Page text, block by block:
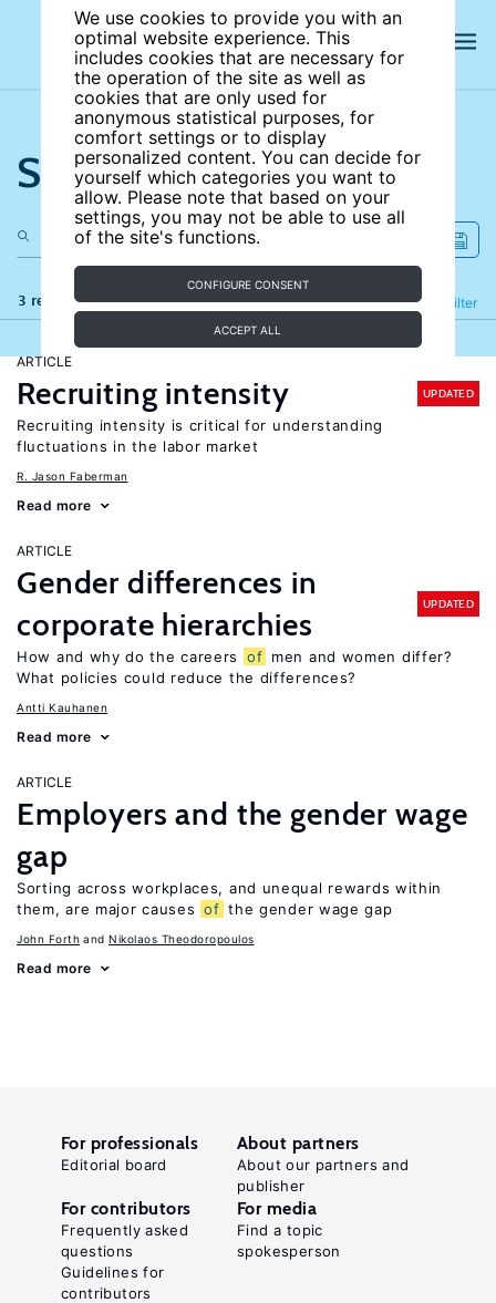
We use cookies to provide you with an
optimal website experience. This
includes cookies that are necessary for
the operation of the site as well as
cookies that are only used for
anonymous statistical purposes, for
comfort settings or to display
personalized content. You can decide for
yourself which categories you want to
allow. Please note that based on your
settings, you may not be able to use all
of the site's functions.
CONFIGURE CONSENT
ACCEPT ALL
Search the site
3 results Filter
Refine
ARTICLE
Recruiting intensity UPDATED
Recruiting intensity is critical for understanding
fluctuations in the labor market
R. Jason Faberman
Read more
ARTICLE
Gender differences in
corporate hierarchies
UPDATED
How and why do the careers of men and women differ?
What policies could reduce the differences?
Antti Kauhanen
Read more
ARTICLE
Employers and the gender wage
gap
Sorting across workplaces, and unequal rewards within
them, are major causes of the gender wage gap
John Forth Nikolaos Theodoropoulos
Read more
For professionals
Editorial board
About partners
About our partners and
publisher
For contributors
Frequently asked
questions
Guidelines for
contributors
For media
Find a topic
spokesperson